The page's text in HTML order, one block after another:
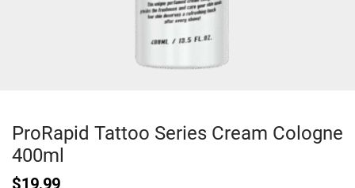
ProRapid Tattoo Series Cream Cologne
400ml
$19.99